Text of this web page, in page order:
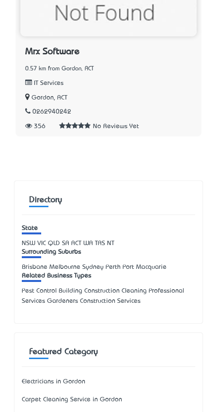
Mrx Software
0.57 km from Gordon, ACT
IT Services
Gordon, ACT
0262940242
356 No Reviews Yet
Directory
State
NSW VIC QLD SA ACT WA TAS NT
Surrounding Suburbs
Brisbane Melbourne Sydney Perth Port Macquarie
Related Business Types
Pest Control Building Construction Cleaning Professional
Services Gardeners Construction Services
Featured Category
Electricians in Gordon
Carpet Cleaning Service in Gordon